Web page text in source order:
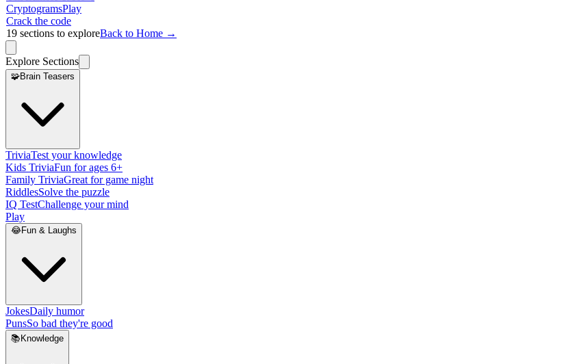
CryptogramsPlay
Crack the code
19 sections to exploreBack to Home →
Explore Sections
🧩Brain Teasers
TriviaTest your knowledge
Kids TriviaFun for ages 6+
Family TriviaGreat for game night
RiddlesSolve the puzzle
IQ TestChallenge your mind
Play
😂Fun & Laughs
JokesDaily humor
PunsSo bad they're good
📚 Knowledge